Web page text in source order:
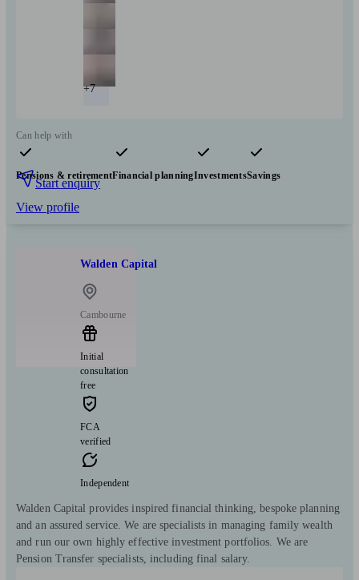
+7
Can help with
Pensions & retirementFinancial planningInvestmentsSavings
Start enquiry
View profile
Walden Capital
Cambourne
Initial
consultation
free
FCA
verified
Independent
Walden Capital provides inspired financial thinking, bespoke planning
and an assured service. We are specialists in managing family wealth
and run our own highly effective investment portfolios. We are
Pension Transfer specialists, including final salary.